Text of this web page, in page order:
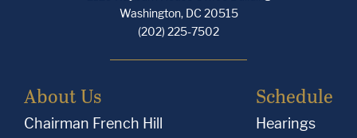
Washington, DC 20515
(202) 225-7502
About Us
Chairman French Hill
Schedule
Hearings